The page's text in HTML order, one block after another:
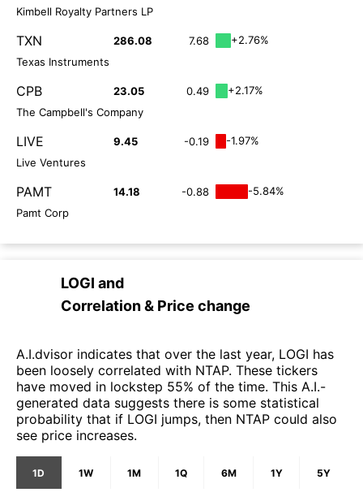
Kimbell Royalty Partners LP
TXN 286.08 7.68
+2.76%
Texas Instruments
CPB 23.05 0.49
+2.17%
The Campbell's Company
LIVE 9.45 -0.19
-1.97%
Live Ventures
PAMT 14.18 -0.88
-5.84%
Pamt Corp
LOGI and
Correlation & Price change
A.I.dvisor indicates that over the last year, LOGI has
been loosely correlated with NTAP. These tickers
have moved in lockstep 55% of the time. This A.I.-
generated data suggests there is some statistical
probability that if LOGI jumps, then NTAP could also
see price increases.
1D 1W 1M 1Q 6M 1Y 5Y